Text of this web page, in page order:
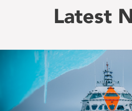
Latest